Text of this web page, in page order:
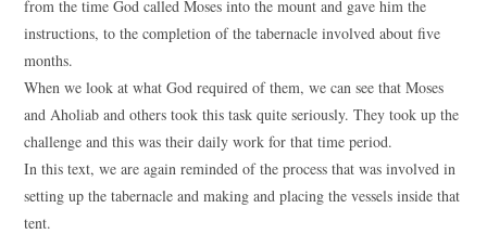
from the time God called Moses into the mount and gave him the
instructions, to the completion of the tabernacle involved about five
months.
When we look at what God required of them, we can see that Moses
and Aholiab and others took this task quite seriously. They took up the
challenge and this was their daily work for that time period.
In this text, we are again reminded of the process that was involved in
setting up the tabernacle and making and placing the vessels inside that
tent.